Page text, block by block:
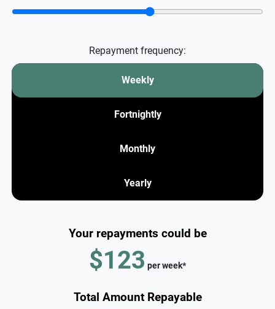
Repayment frequency:
Weekly
Fortnightly
Monthly
Yearly
Your repayments could be
$123 perweek*
Total Amount Repayable